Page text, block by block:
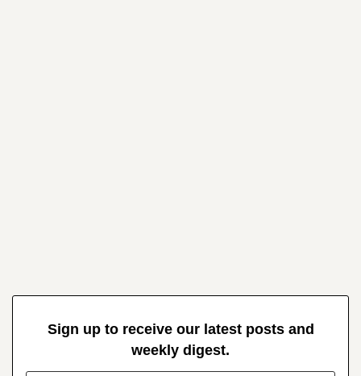
Sign up to receive our latest posts and
weekly digest.